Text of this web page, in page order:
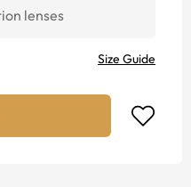
lenses
Size Guide